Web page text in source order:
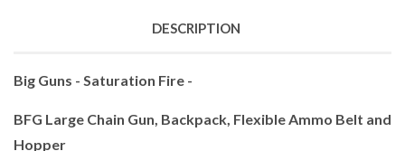
DESCRIPTION
Big Guns - Saturation Fire -
BFG Large Chain Gun, Backpack, Flexible Ammo Belt and
Hopper